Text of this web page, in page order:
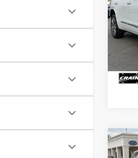
Denali
VIN:
Price
2023